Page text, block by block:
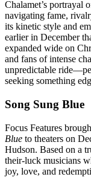
Chalamet’s portrayal
navigating fame,
its kinetic style and
earlier in December
expanded wide on
and fans of intense
unpredictable
seeking something
Song Sung Blue
Focus Features
Blue to theaters on
Hudson. Based on a
their-luck musicians
joy, love, and